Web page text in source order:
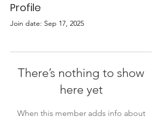
Profile
Join date: Sep 17, 2025
There’s nothing to show
here yet
When this member adds info about